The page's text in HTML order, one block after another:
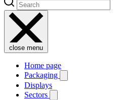
close menu
Home page
Packaging
Displays
Sectors